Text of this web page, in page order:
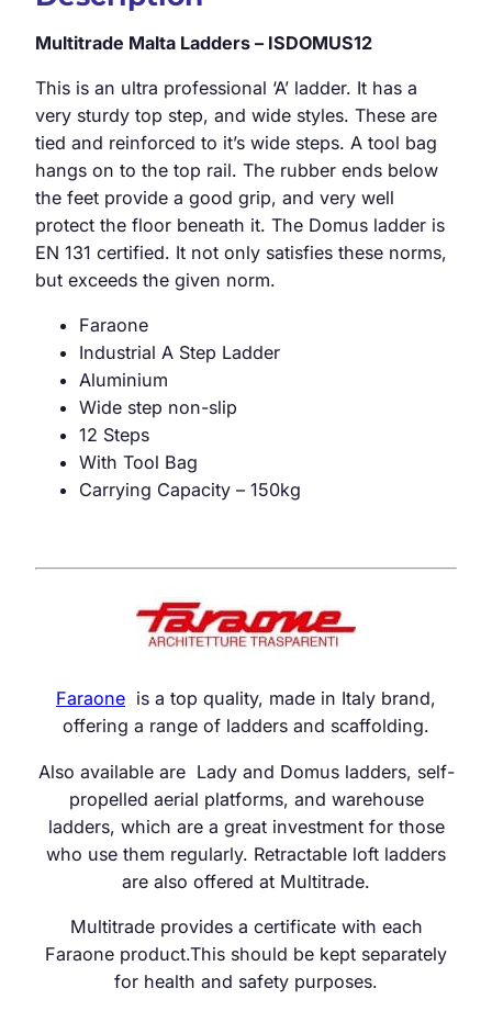
Multitrade Malta Ladders – ISDOMUS12
This is an ultra professional ‘A’ ladder. It has a
very sturdy top step, and wide styles. These are
tied and reinforced to it’s wide steps. A tool bag
hangs on to the top rail. The rubber ends below
the feet provide a good grip, and very well
protect the floor beneath it. The Domus ladder is
EN 131 certified. It not only satisfies these norms,
but exceeds the given norm.
Faraone
Industrial A Step Ladder
Aluminium
Wide step non-slip
12 Steps
With Tool Bag
Carrying Capacity – 150kg
Faraone is a top quality, made in Italy brand,
offering a range of ladders and scaffolding.
Also available are Lady and Domus ladders, self-
propelled aerial platforms, and warehouse
ladders, which are a great investment for those
who use them regularly. Retractable loft ladders
are also offered at Multitrade.
Multitrade provides a certificate with each
Faraone product.This should be kept separately
for health and safety purposes.